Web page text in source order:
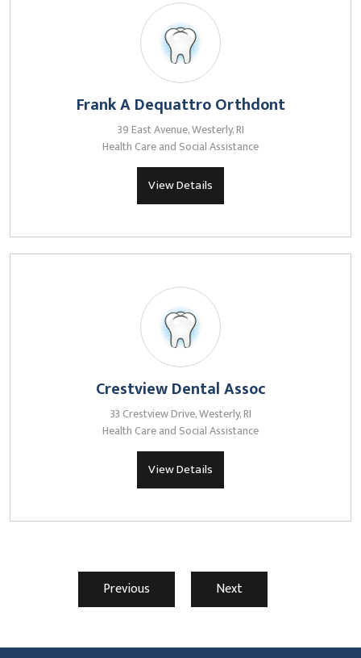
Frank A Dequattro Orthdont
39 East Avenue, Westerly, RI
Health Care and Social Assistance
View Details
Crestview Dental Assoc
33 Crestview Drive, Westerly, RI
Health Care and Social Assistance
View Details
Previous Next